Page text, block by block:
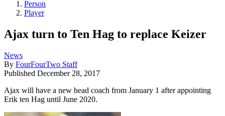
Person
Player
Ajax turn to Ten Hag to replace Keizer
News
By FourFourTwo Staff
Published December 28, 2017
Ajax will have a new head coach from January 1 after appointing
Erik ten Hag until June 2020.